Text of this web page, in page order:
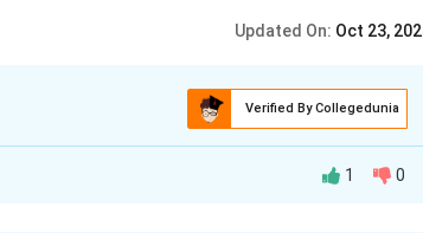
Updated On: Oct 23,
Verified By Collegedunia
1 0